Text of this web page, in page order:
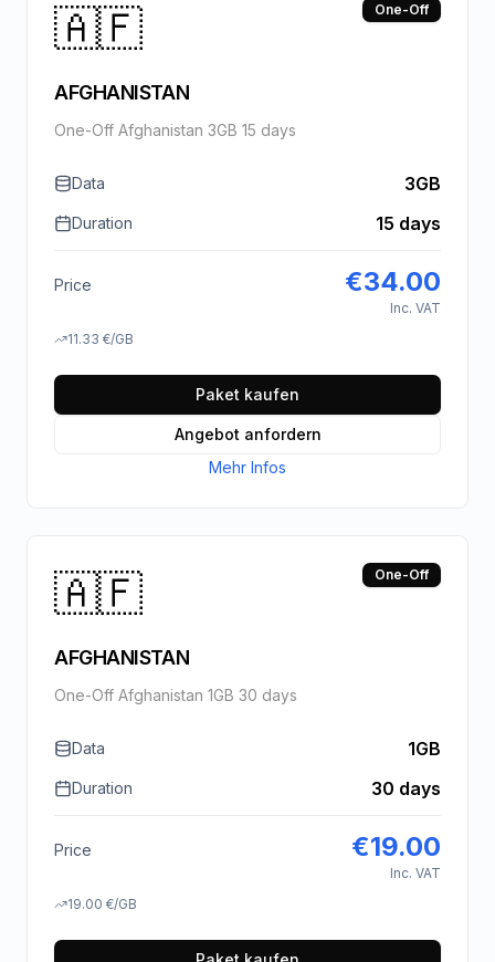
🇦🇫 One-Off
AFGHANISTAN
One-Off Afghanistan 3GB 15 days
Data 3GB
Duration 15 days
Price €34.00
Inc. VAT
11.33 €/GB
Paket kaufen
Angebot anfordern
Mehr Infos
🇦🇫 One-Off
AFGHANISTAN
One-Off Afghanistan 1GB 30 days
Data 1GB
Duration 30 days
Price €19.00
Inc. VAT
19.00 €/GB